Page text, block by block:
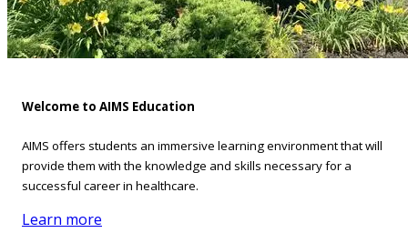
Welcome to AIMS Education
AIMS offers students an immersive learning environment that will
provide them with the knowledge and skills necessary for a
successful career in healthcare.
Learn more